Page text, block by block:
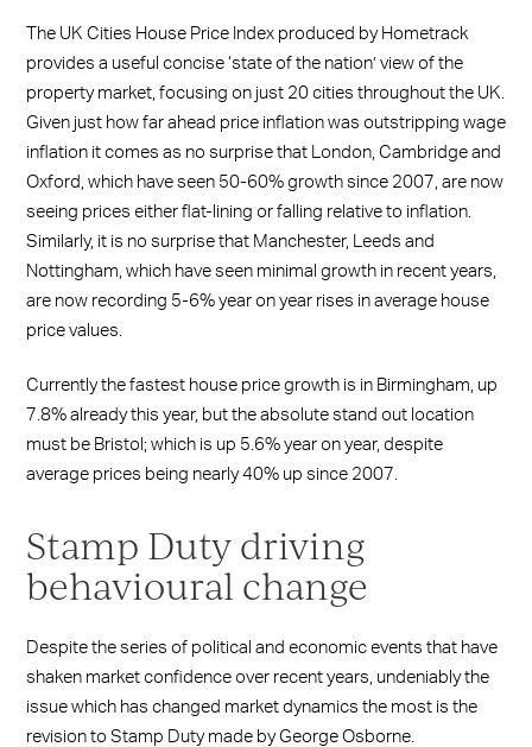
The UK Cities House Price Index produced by Hometrack
provides a useful concise ‘state of the nation’ view of the
property market, focusing on just 20 cities throughout the UK.
Given just how far ahead price inflation was outstripping wage
inflation it comes as no surprise that London, Cambridge and
Oxford, which have seen 50-60% growth since 2007, are now
seeing prices either flat-lining or falling relative to inflation.
Similarly, it is no surprise that Manchester, Leeds and
Nottingham, which have seen minimal growth in recent years,
are now recording 5-6% year on year rises in average house
price values.
Currently the fastest house price growth is in Birmingham, up
7.8% already this year, but the absolute stand out location
must be Bristol; which is up 5.6% year on year, despite
average prices being nearly 40% up since 2007.
Stamp Duty driving
behavioural change
Despite the series of political and economic events that have
shaken market confidence over recent years, undeniably the
issue which has changed market dynamics the most is the
revision to Stamp Duty made by George Osborne.